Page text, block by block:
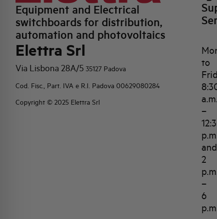
Equipment and Electrical
switchboards for distribution,
automation and photovoltaics
Elettra Srl
Via Lisbona 28A/5 35127 Padova
Cod. Fisc., Part. IVA e R.I. Padova 00629080284
Copyright © 2025 Elettra Srl
to
–
and
2
–
6